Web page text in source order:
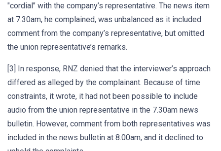
"cordial" with the company’s representative. The news item
at 7.30am, he complained, was unbalanced as it included
comment from the company’s representative, but omitted
the union representative’s remarks.
[3] In response, RNZ denied that the interviewer’s approach
differed as alleged by the complainant. Because of time
constraints, it wrote, it had not been possible to include
audio from the union representative in the 7.30am news
bulletin. However, comment from both representatives was
included in the news bulletin at 8.00am, and it declined to